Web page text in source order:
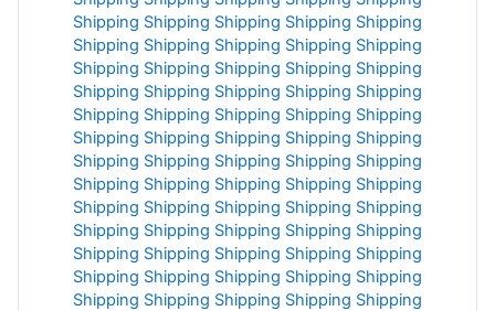
Shipping Shipping Shipping Shipping Shipping
Shipping Shipping Shipping Shipping Shipping
Shipping Shipping Shipping Shipping Shipping
Shipping Shipping Shipping Shipping Shipping
Shipping Shipping Shipping Shipping Shipping
Shipping Shipping Shipping Shipping Shipping
Shipping Shipping Shipping Shipping Shipping
Shipping Shipping Shipping Shipping Shipping
Shipping Shipping Shipping Shipping Shipping
Shipping Shipping Shipping Shipping Shipping
Shipping Shipping Shipping Shipping Shipping
Shipping Shipping Shipping Shipping Shipping
Shipping Shipping Shipping Shipping Shipping